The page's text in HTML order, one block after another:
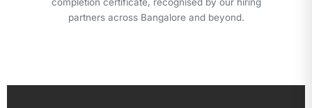
partners across Bangalore and beyond.